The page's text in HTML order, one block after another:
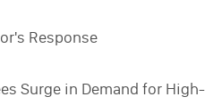
Response
Surge in Demand for High-